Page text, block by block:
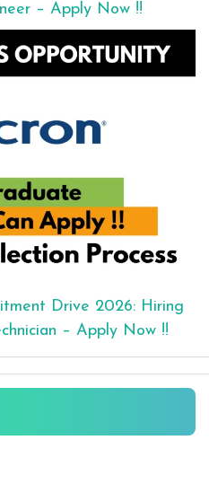
– Apply Now !!
Drive 2026: Hiring
– Apply Now !!